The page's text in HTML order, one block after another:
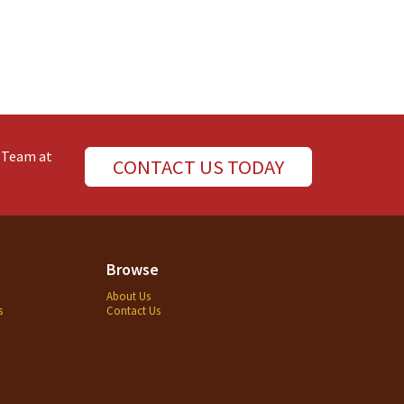
CONTACT US TODAY
at
Browse
About Us
Contact Us